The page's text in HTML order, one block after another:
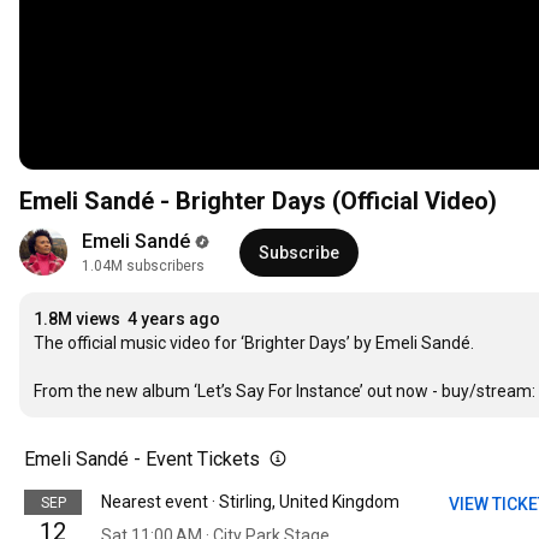
Emeli Sandé - Brighter Days (Official Video)
Emeli Sandé
1.04M subscribers
Subscribe
1.8M views 4 years ago
The official music video for ‘Brighter Days’ by Emeli Sandé.
From the new album ‘Let’s Say For Instance’ out now - buy/stream:
Emeli Sandé - Event Tickets
SEP
12
Nearest event · Stirling, United Kingdom
VIEW